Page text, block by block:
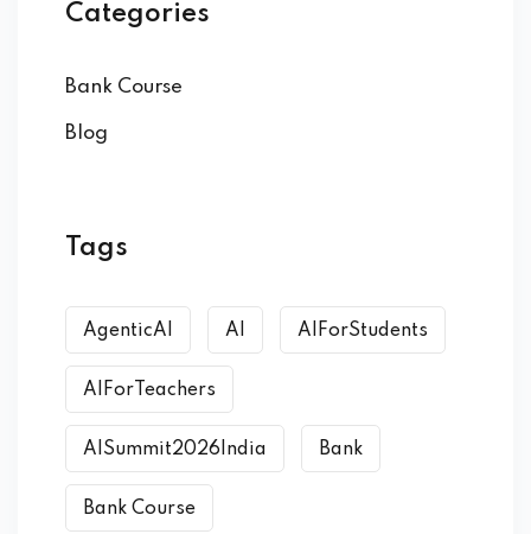
Categories
Bank Course
Blog
Tags
AgenticAI AI AIForStudents
AIForTeachers
AISummit2026India Bank
Bank Course